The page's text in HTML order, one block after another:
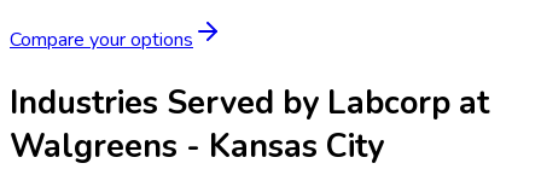
Compare your options
Industries Served by Labcorp at
Walgreens - Kansas City